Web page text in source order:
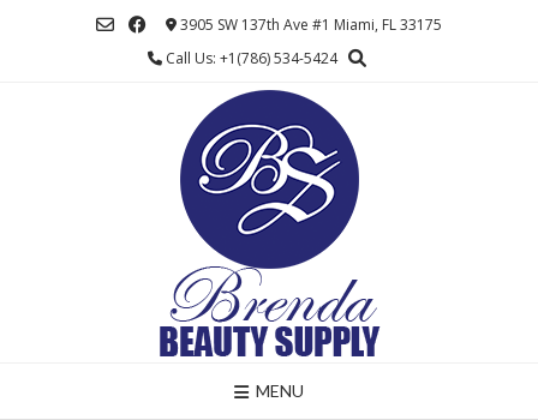
3905 SW 137th Ave #1 Miami, FL 33175
Call Us: +1(786) 534-5424
MENU